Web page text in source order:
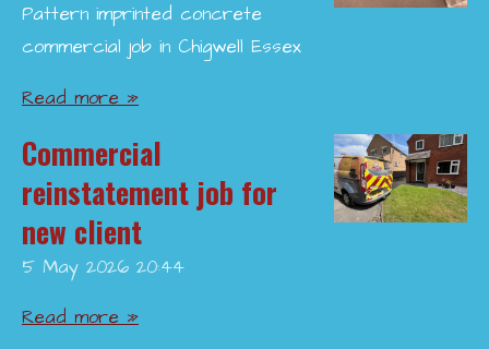
Pattern imprinted concrete
commercial job in Chigwell Essex
Read more »
Commercial
reinstatement job for
new client
5 May 2026 20:44
Read more »